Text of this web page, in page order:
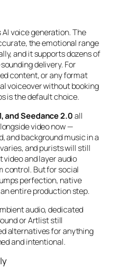
voice generation. The
the emotional range
and it supports dozens of
delivery. For
content, or any format
voiceover without booking
is the default choice.
and Seedance 2.0all
video now —
and background music in a
and purists will still
and layer audio
control. But for social
perfection, native
entire production step.
audio, dedicated
or Artlist still
alternatives for anything
and intentional.